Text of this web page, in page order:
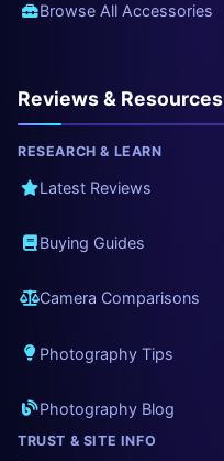
Browse All Accessories
Reviews & Resources
RESEARCH & LEARN
Latest Reviews
Buying Guides
Camera Comparisons
Photography Tips
Photography Blog
TRUST & SITE INFO